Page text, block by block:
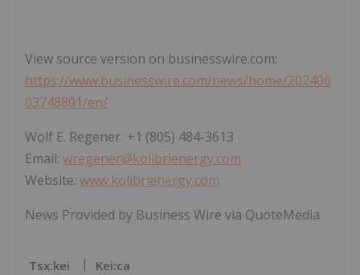
View source version on businesswire.com:
https://www.businesswire.com/news/home/202406
03748801/en/
Wolf E. Regener +1 (805) 484-3613
Email: wregener@kolibrienergy.com
Website: www.kolibrienergy.com
News Provided by Business Wire via QuoteMedia
Tsx:kei Kei:ca